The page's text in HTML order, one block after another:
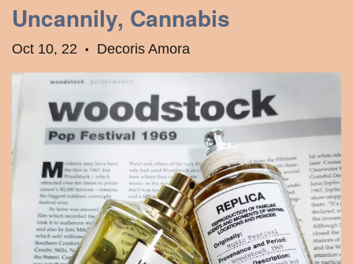
Uncannily, Cannabis
Oct 10, 22 • Decoris Amora